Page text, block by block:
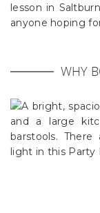
lesson in
anyone hoping
WHY